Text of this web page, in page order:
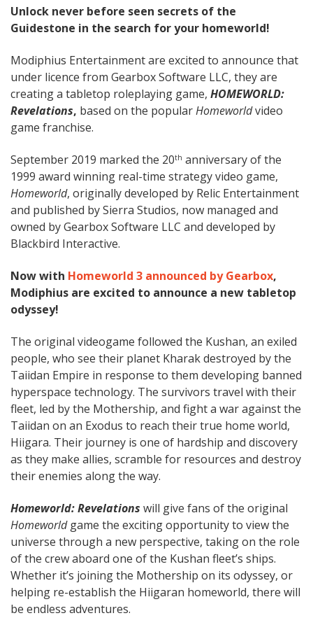
Unlock never before seen secrets of the
Guidestone in the search for your homeworld!
Modiphius Entertainment are excited to announce that
under licence from Gearbox Software LLC, they are
creating a tabletop roleplaying game, HOMEWORLD:
Revelations, based on the popularHomeworldvideo
game franchise.
September 2019 marked the 20th anniversary of the
1999 award winning real-time strategy video game,
Homeworld, originally developed by Relic Entertainment
and published by Sierra Studios, now managed and
owned by Gearbox Software LLC and developed by
Blackbird Interactive.
Now with Homeworld 3 announced by Gearbox,
Modiphius are excited to announce a new tabletop
odyssey!
The original videogame followed the Kushan, an exiled
people, who see their planet Kharak destroyed by the
Taiidan Empire in response to them developing banned
hyperspace technology. The survivors travel with their
fleet, led by the Mothership, and fight a war against the
Taiidan on an Exodus to reach their true home world,
Hiigara. Their journey is one of hardship and discovery
as they make allies, scramble for resources and destroy
their enemies along the way.
Homeworld: Revelations will give fans of the original
Homeworldgame the exciting opportunity to view the
universe through a new perspective, taking on the role
of the crew aboard one of the Kushan fleet’s ships.
Whether it’s joining the Mothership on its odyssey, or
helping re-establish the Hiigaran homeworld, there will
be endless adventures.